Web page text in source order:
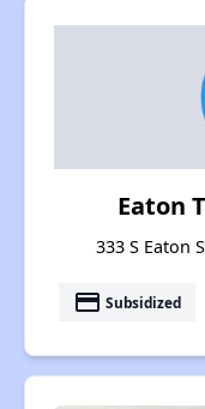
Eaton
333 S Eaton
payment Subsidized